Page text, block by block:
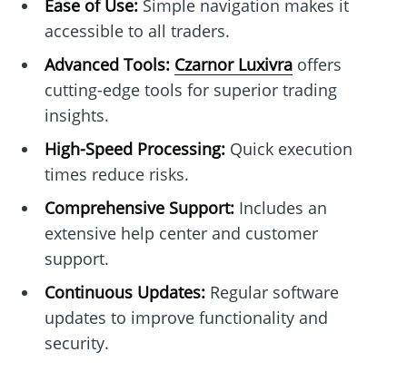
Ease of Use:Simple navigation makes it
accessible to all traders.
Advanced Tools: Czarnor Luxivraoffers
cutting-edge tools for superior trading
insights.
High-Speed Processing:Quick execution
times reduce risks.
Comprehensive Support:Includes an
extensive help center and customer
support.
Continuous Updates:Regular software
updates to improve functionality and
security.